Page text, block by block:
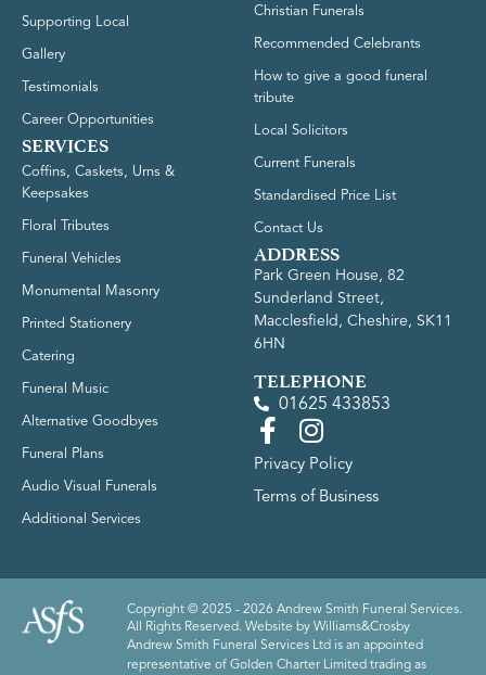
Supporting Local
Gallery
Testimonials
Career Opportunities
SERVICES
Coffins, Caskets, Urns &
Keepsakes
Floral Tributes
Funeral Vehicles
Monumental Masonry
Printed Stationery
Catering
Funeral Music
Alternative Goodbyes
Funeral Plans
Audio Visual Funerals
Additional Services
Christian Funerals
Recommended Celebrants
How to give a good funeral
tribute
Local Solicitors
Current Funerals
Standardised Price List
Contact Us
ADDRESS
Park Green House, 82
Sunderland Street,
Macclesfield, Cheshire, SK11
6HN
TELEPHONE
01625 433853
Privacy Policy
Terms of Business
Copyright © 2025 - 2026 Andrew Smith Funeral Services.
All Rights Reserved. Website by Williams&Crosby
Andrew Smith Funeral Services Ltd is an appointed
representative of Golden Charter Limited trading as